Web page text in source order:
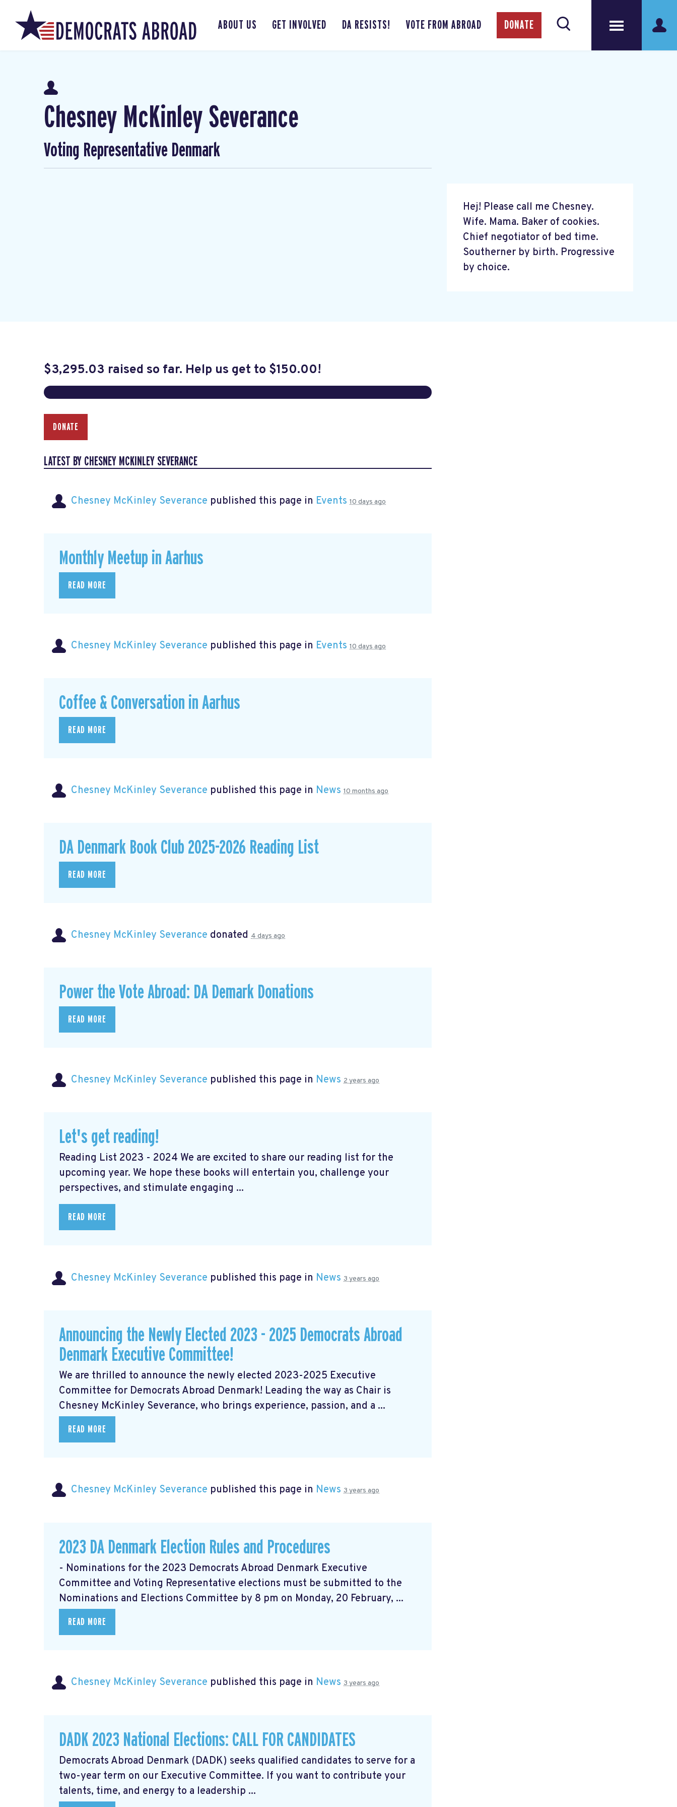
ABOUT US GET INVOLVED DA RESISTS! VOTE FROM ABROAD DONATE
Chesney McKinley Severance
Voting Representative Denmark
Hej! Please call me Chesney.
Wife. Mama. Baker of cookies.
Chief negotiator of bed time.
Southerner by birth. Progressive
by choice.
$3,295.03 raised so far. Help us get to $150.00!
DONATE
LATEST BY CHESNEY MCKINLEY SEVERANCE
Chesney McKinley Severance published this page in Events 10 days ago
Monthly Meetup in Aarhus
READ MORE
Chesney McKinley Severance published this page in Events 10 days ago
Coffee & Conversation in Aarhus
READ MORE
Chesney McKinley Severance published this page in News 10 months ago
DA Denmark Book Club 2025-2026 Reading List
READ MORE
Chesney McKinley Severance donated 4 days ago
Power the Vote Abroad: DA Demark Donations
READ MORE
Chesney McKinley Severance published this page in News 2 years ago
Let's get reading!
Reading List 2023 - 2024 We are excited to share our reading list for the
upcoming year. We hope these books will entertain you, challenge your
perspectives, and stimulate engaging ...
READ MORE
Chesney McKinley Severance published this page in News 3 years ago
Announcing the Newly Elected 2023 - 2025 Democrats Abroad
Denmark Executive Committee!
We are thrilled to announce the newly elected 2023-2025 Executive
Committee for Democrats Abroad Denmark! Leading the way as Chair is
Chesney McKinley Severance, who brings experience, passion, and a ...
READ MORE
Chesney McKinley Severance published this page in News 3 years ago
2023 DA Denmark Election Rules and Procedures
- Nominations for the 2023 Democrats Abroad Denmark Executive
Committee and Voting Representative elections must be submitted to the
Nominations and Elections Committee by 8 pm on Monday, 20 February, ...
READ MORE
Chesney McKinley Severance published this page in News 3 years ago
DADK 2023 National Elections: CALL FOR CANDIDATES
Democrats Abroad Denmark (DADK) seeks qualified candidates to serve for a
two-year term on our Executive Committee. If you want to contribute your
talents, time, and energy to a leadership ...